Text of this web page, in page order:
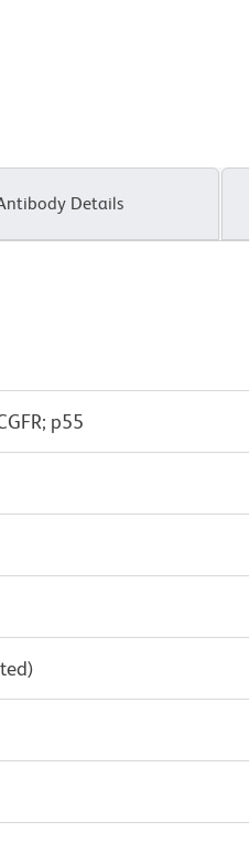
Details
p55